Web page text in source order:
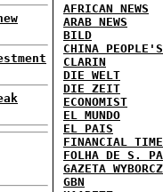
AFRICAN NEWS
ARAB NEWS
BILD
CHINA
CLARIN
DIE WELT
DIE ZEIT
ECONOMIST
EL MUNDO
EL PAIS
FINANCIAL
FOLHA DE S.
GAZETA
GBN